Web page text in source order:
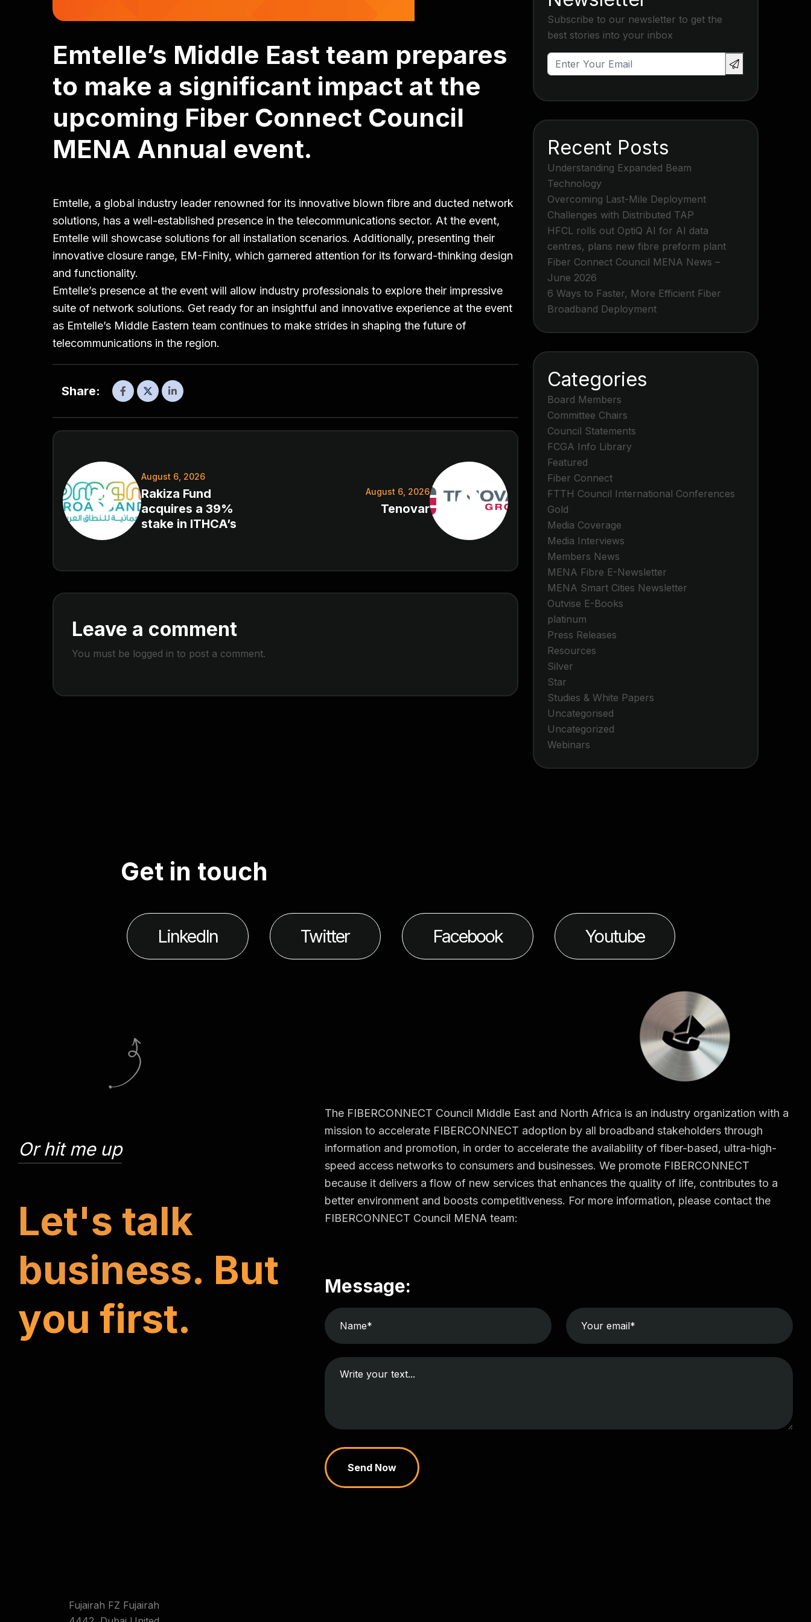
Emtelle’s Middle East team prepares
to make a significant impact at the
upcoming Fiber Connect Council
MENA Annual event.
Emtelle, a global industry leader renowned for its innovative blown fibre and ducted network
solutions, has a well-established presence in the telecommunications sector. At the event,
Emtelle will showcase solutions for all installation scenarios. Additionally, presenting their
innovative closure range, EM-Finity, which garnered attention for its forward-thinking design
and functionality.
Emtelle’s presence at the event will allow industry professionals to explore their impressive
suite of network solutions. Get ready for an insightful and innovative experience at the event
as Emtelle’s Middle Eastern team continues to make strides in shaping the future of
telecommunications in the region.
Share:
August 6, 2026
Rakiza Fund
acquires a 39%
stake in ITHCA’s
August 6, 2026
Tenovar
Leave a comment
You must be logged in to post a comment.
Subscribe to our newsletter to get the
best stories into your inbox
Recent Posts
Understanding Expanded Beam
Technology
Overcoming Last-Mile Deployment
Challenges with Distributed TAP
HFCL rolls out OptiQ AI for AI data
centres, plans new fibre preform plant
Fiber Connect Council MENA News –
June 2026
6 Ways to Faster, More Efficient Fiber
Broadband Deployment
Categories
Board Members
Committee Chairs
Council Statements
FCGA Info Library
Featured
Fiber Connect
FTTH Council International Conferences
Gold
Media Coverage
Media Interviews
Members News
MENA Fibre E-Newsletter
MENA Smart Cities Newsletter
Outvise E-Books
platinum
Press Releases
Resources
Silver
Star
Studies & White Papers
Uncategorised
Uncategorized
Webinars
Get in touch
LinkedIn Twitter Facebook Youtube
Or hit me up
Let's talk
business. But
you first.
The FIBERCONNECT Council Middle East and North Africa is an industry organization with a
mission to accelerate FIBERCONNECT adoption by all broadband stakeholders through
information and promotion, in order to accelerate the availability of fiber-based, ultra-high-
speed access networks to consumers and businesses. We promote FIBERCONNECT
because it delivers a flow of new services that enhances the quality of life, contributes to a
better environment and boosts competitiveness. For more information, please contact the
FIBERCONNECT Council MENA team:
Message:
Send Now
Fujairah FZ Fujairah